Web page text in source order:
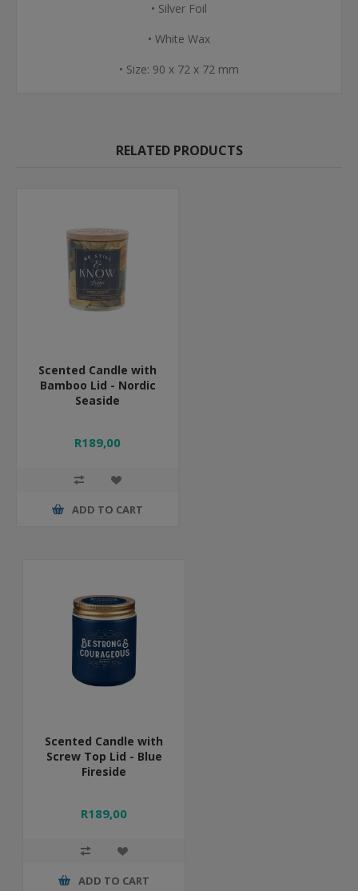
• Silver Foil
• White Wax
• Size: 90 x 72 x 72 mm
RELATED PRODUCTS
Scented Candle with
Bamboo Lid - Nordic
Seaside
R189,00
ADD TO CART
Scented Candle with
Screw Top Lid - Blue
Fireside
R189,00
ADD TO CART